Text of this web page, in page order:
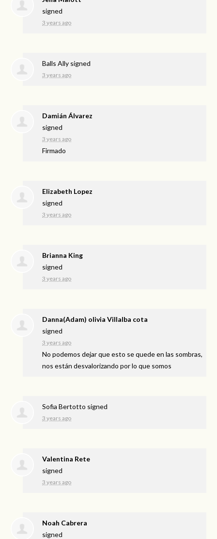
signed
3 years ago
Balls Ally signed
3 years ago
Damián Álvarez
signed
3 years ago
Firmado
Elizabeth Lopez
signed
3 years ago
Brianna King
signed
3 years ago
Danna(Adam) olivia Villalba cota
signed
3 years ago
No podemos dejar que esto se quede en las sombras,
nos están desvalorizando por lo que somos
Sofia Bertotto signed
3 years ago
Valentina Rete
signed
3 years ago
Noah Cabrera
signed